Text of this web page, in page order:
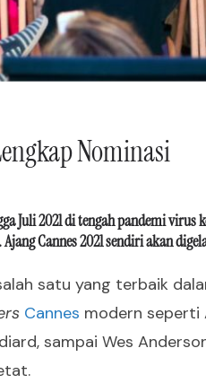
Nominasi
Juli 2021 di tengah pandemi
Cannes 2021 sendiri akan
satu yang terbaik
Cannes modern seperti
sampai Wes